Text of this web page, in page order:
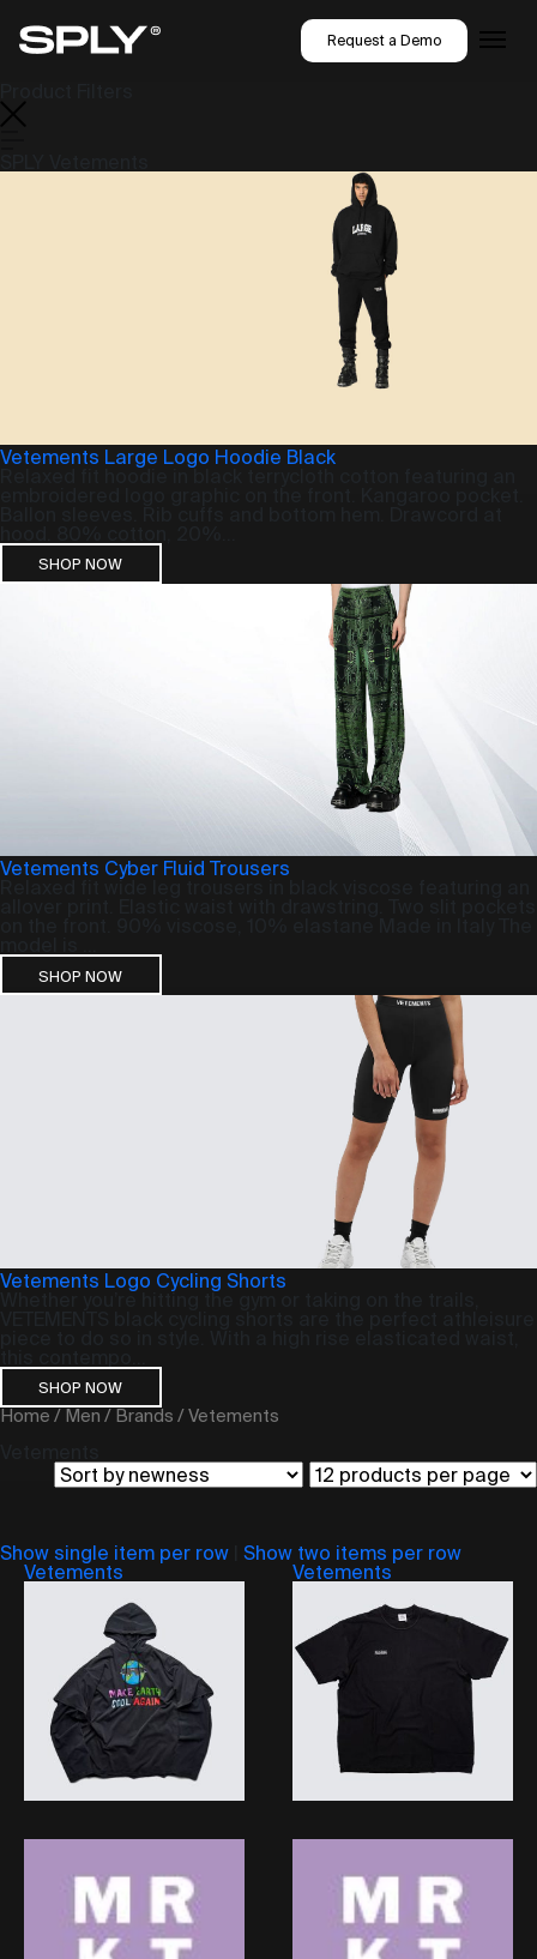
Request a Demo
Vetements Large Logo Hoodie Black
SHOP NOW
Vetements Cyber Fluid Trousers
SHOP NOW
Vetements Logo Cycling Shorts
SHOP NOW
Home / Men / Brands / Vetements
Show single item per row
Show two items per row
Vetements
Vetements